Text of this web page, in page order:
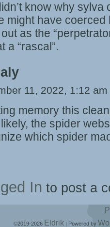
know why sylva
might have
as the
a “rascal”.
11, 2022, 1:12 am
memory this
the spider
which spider
In to post a
©2019-2026 Eldrik | Powered by